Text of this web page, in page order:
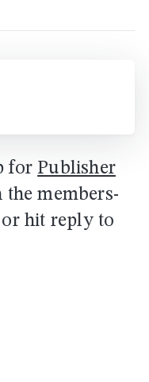
forPublisher
the members-
hit reply to